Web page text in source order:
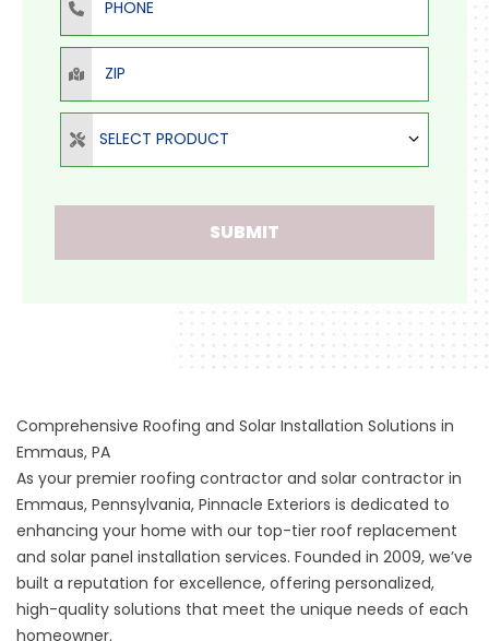
ZIP
Select Product
SELECT PRODUCT
SUBMIT
Comprehensive Roofing and Solar Installation Solutions in
Emmaus, PA
As your premier roofing contractor and solar contractor in
Emmaus, Pennsylvania, Pinnacle Exteriors is dedicated to
enhancing your home with our top-tier roof replacement
and solar panel installation services. Founded in 2009, we’ve
built a reputation for excellence, offering personalized,
high-quality solutions that meet the unique needs of each
homeowner.